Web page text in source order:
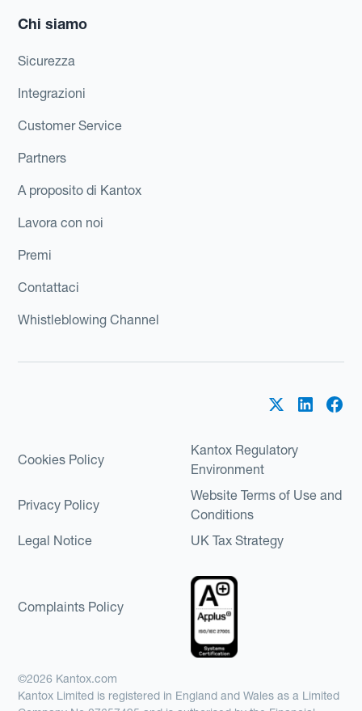
Chi siamo
Sicurezza
Integrazioni
Customer Service
Partners
A proposito di Kantox
Lavora con noi
Premi
Contattaci
Whistleblowing Channel
Cookies Policy
Kantox Regulatory
Environment
Privacy Policy
Website Terms of Use and
Conditions
Legal Notice
UK Tax Strategy
Complaints Policy
©2026 Kantox.com
Kantox Limited is registered in England and Wales as a Limited